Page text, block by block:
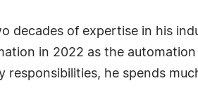
decades of expertise in his
in 2022 as the automation
responsibilities, he spends